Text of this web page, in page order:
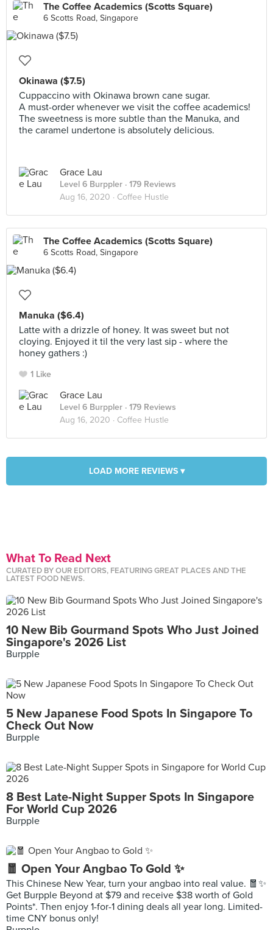
The Coffee Academics (Scotts Square)
6 Scotts Road, Singapore
Okinawa ($7.5)
Cuppaccino with Okinawa brown cane sugar.
A must-order whenever we visit the coffee academics!
The sweetness is more subtle than the Manuka, and
the caramel undertone is absolutely delicious.
Grace Lau
Level 6 Burppler · 179 Reviews
Aug 16, 2020 · Coffee Hustle
The Coffee Academics (Scotts Square)
6 Scotts Road, Singapore
Manuka ($6.4)
Latte with a drizzle of honey. It was sweet but not
cloying. Enjoyed it til the very last sip - where the
honey gathers :)
1 Like
Grace Lau
Level 6 Burppler · 179 Reviews
Aug 16, 2020 · Coffee Hustle
LOAD MORE REVIEWS ▾
What To Read Next
CURATED BY OUR EDITORS, FEATURING GREAT PLACES AND THE
LATEST FOOD NEWS.
10 New Bib Gourmand Spots Who Just Joined
Singapore's 2026 List
Burpple
5 New Japanese Food Spots In Singapore To
Check Out Now
Burpple
8 Best Late-Night Supper Spots In Singapore
For World Cup 2026
Burpple
🧧 Open Your Angbao To Gold ✨
This Chinese New Year, turn your angbao into real value. 🧧✨
Get Burpple Beyond at $79 and receive $38 worth of Gold
Points*. Then enjoy 1-for-1 dining deals all year long. Limited-
time CNY bonus only!